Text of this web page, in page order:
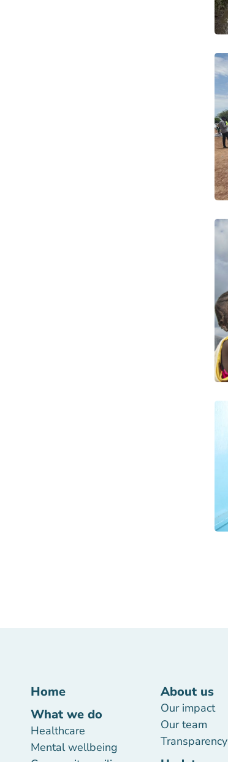
Home
What we do
Healthcare
Mental wellbeing
About us
Our impact
Our team
Transparency